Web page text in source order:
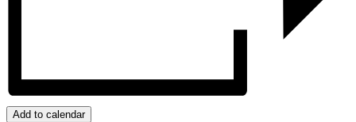
Add to calendar